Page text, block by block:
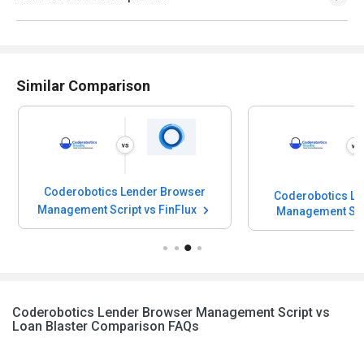
Similar Comparison
Coderobotics Lender Browser
Management Script vs FinFlux
Coderobotics
Management
Lending
Coderobotics Lender Browser Management Script vs
Loan Blaster Comparison FAQs